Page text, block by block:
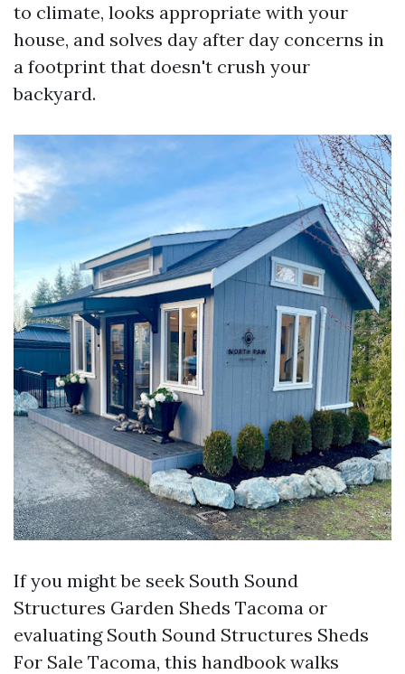
to climate, looks appropriate with your
house, and solves day after day concerns in
a footprint that doesn't crush your
backyard.
If you might be seek South Sound
Structures Garden Sheds Tacoma or
evaluating South Sound Structures Sheds
For Sale Tacoma, this handbook walks